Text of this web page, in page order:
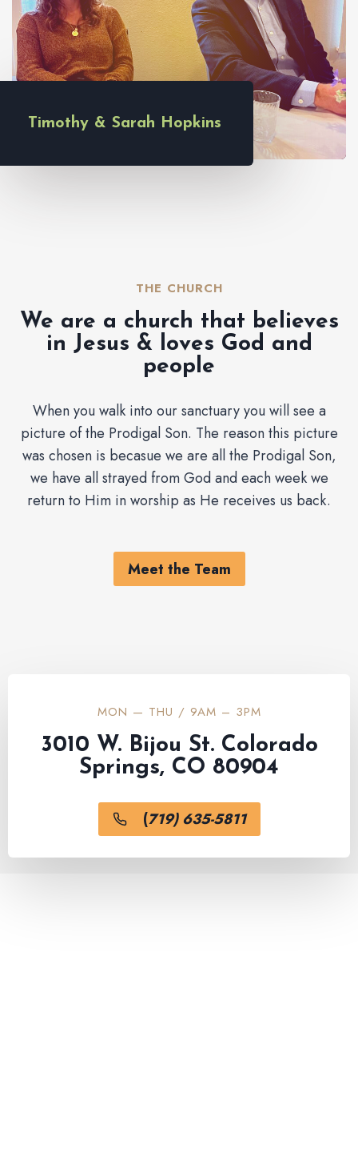
Timothy & Sarah Hopkins
THE CHURCH​
We are a church that believes
in Jesus & loves God and
people
When you walk into our sanctuary you will see a
picture of the Prodigal Son. The reason this picture
was chosen is becasue we are all the Prodigal Son,
we have all strayed from God and each week we
return to Him in worship as He receives us back.
Meet the Team
MON — THU / 9AM – 3PM
3010 W. Bijou St. Colorado
Springs, CO 80904
(719) 635-5811